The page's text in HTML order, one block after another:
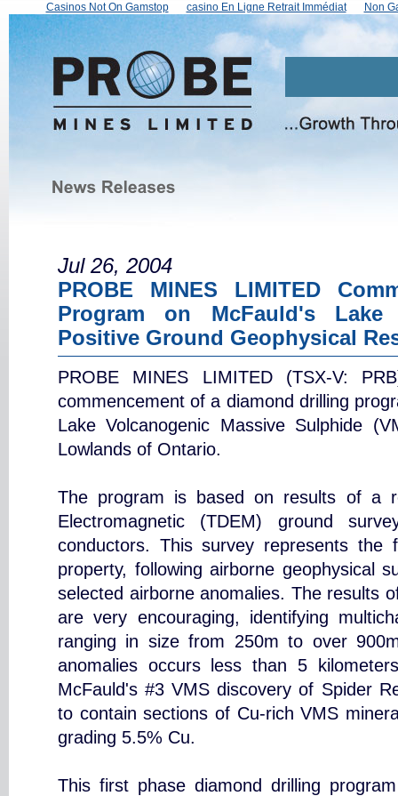
Casinos Not On Gamstop сasino En Ligne Retrait Immédiat Non
Jul 26, 2004
PROBE MINES LIMITED
Program on McFauld's
Positive Ground Geophysical
PROBE MINES LIMITED (TSX-V:
commencement of a diamond drilling
Lake Volcanogenic Massive Sulphide
Lowlands of Ontario.
The program is based on results of a
Electromagnetic (TDEM) ground
conductors. This survey represents
property, following airborne geophysical
selected airborne anomalies. The results
are very encouraging, identifying
ranging in size from 250m to over
anomalies occurs less than 5
McFauld's #3 VMS discovery of Spider
to contain sections of Cu-rich VMS
grading 5.5% Cu.
This first phase diamond drilling